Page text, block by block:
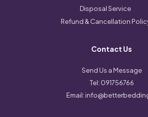
Disposal Service
Refund & Cancellation
Contact Us
Send Us a Message
Tel: 091756766
Email: